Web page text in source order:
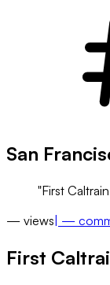
San
First
— views| —
First